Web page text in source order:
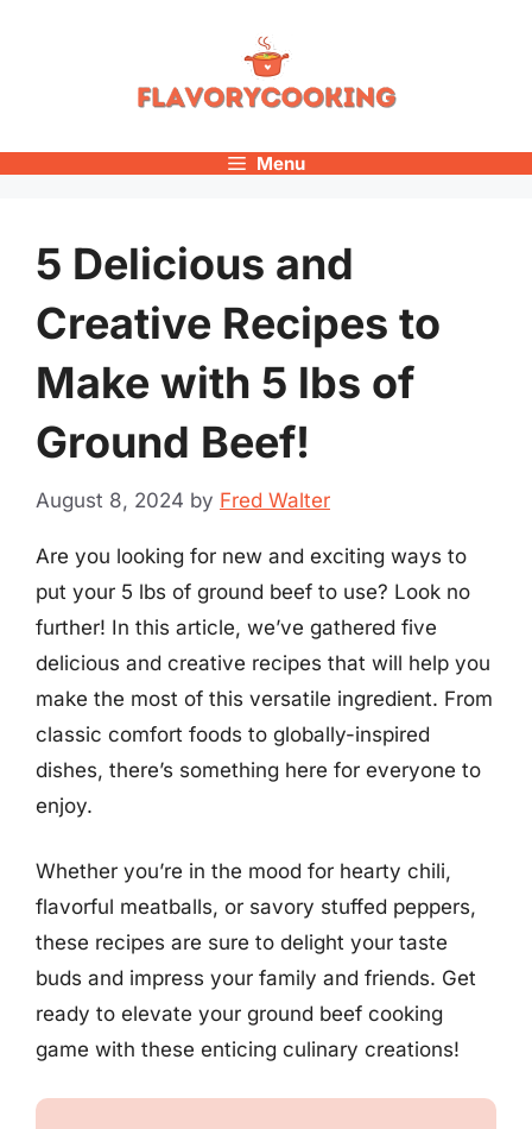
Menu
5 Delicious and
Creative Recipes to
Make with 5 lbs of
Ground Beef!
August 8, 2024 by Fred Walter
Are you looking for new and exciting ways to
put your 5 lbs of ground beef to use? Look no
further! In this article, we’ve gathered five
delicious and creative recipes that will help you
make the most of this versatile ingredient. From
classic comfort foods to globally-inspired
dishes, there’s something here for everyone to
enjoy.
Whether you’re in the mood for hearty chili,
flavorful meatballs, or savory stuffed peppers,
these recipes are sure to delight your taste
buds and impress your family and friends. Get
ready to elevate your ground beef cooking
game with these enticing culinary creations!